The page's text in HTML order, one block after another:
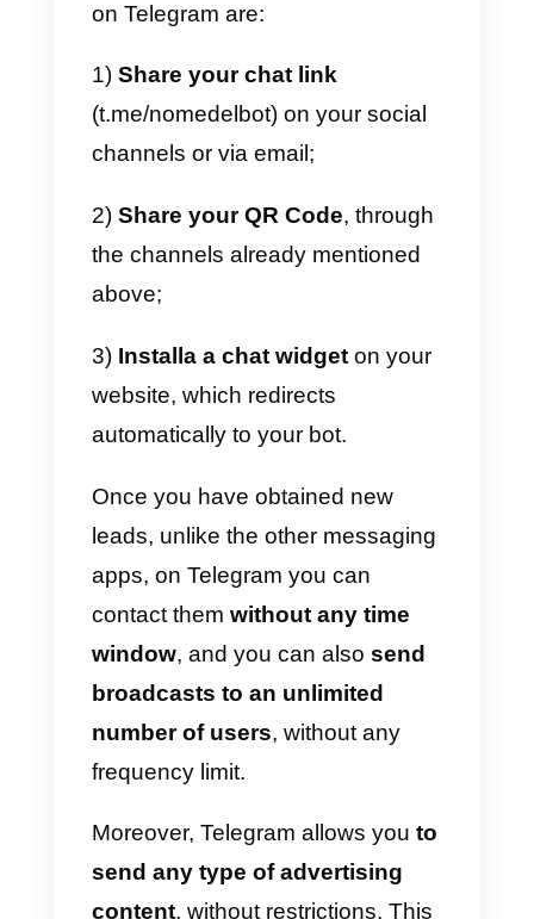
The possibility of opening this
new communication channel will
give you anadvantage over
your competitors
already present on Telegram. To
create a bot on Telegram, just
follow these short steps:
1)Open a new chat with
BotFather: you can do it using
link: https://t.me/botfather;
Create a new Bot by typing “/
newbot” directly in the chat with
the BotFather;
3)Set the Bot name: BotFather
will ask you for a name, this will
be the name your users will see
on Telegram;